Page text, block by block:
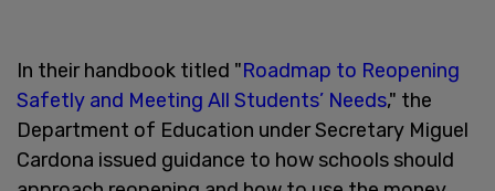
In their handbook titled "Roadmap to Reopening
Safetly and Meeting All Students’ Needs," the
Department of Education under Secretary Miguel
Cardona issued guidance to how schools should